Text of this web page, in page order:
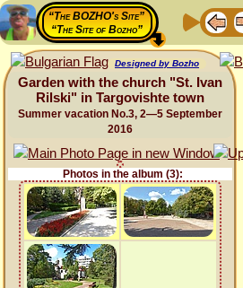
“The BOZHO's Site”
“The Site of Bozho”
Designed by Bozho
Garden with the church "St. Ivan
Rilski" in Targovishte town
Summer vacation No.3, 2—5 September
2016
Photos in the album (3):